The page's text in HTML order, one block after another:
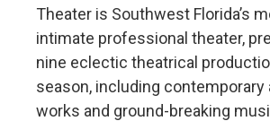
Theater is Southwest Florida’s
intimate professional theater,
nine eclectic theatrical
season, including contemporary
works and ground-breaking